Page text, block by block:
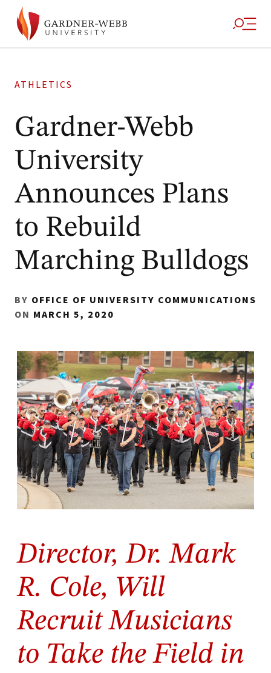
ATHLETICS
Gardner-Webb
University
Announces Plans
to Rebuild
Marching Bulldogs
BY OFFICE OF UNIVERSITY COMMUNICATIONS
ON MARCH 5, 2020
Director, Dr. Mark
R. Cole, Will
Recruit Musicians
to Take the Field in